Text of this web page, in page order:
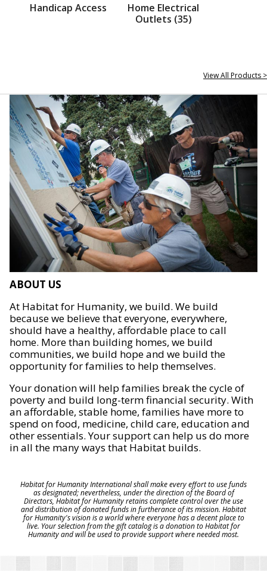
Handicap Access
Home Electrical
Outlets (35)
View All Products >
ABOUT US
At Habitat for Humanity, we build. We build
because we believe that everyone, everywhere,
should have a healthy, affordable place to call
home. More than building homes, we build
communities, we build hope and we build the
opportunity for families to help themselves.
Your donation will help families break the cycle of
poverty and build long-term financial security. With
an affordable, stable home, families have more to
spend on food, medicine, child care, education and
other essentials. Your support can help us do more
in all the many ways that Habitat builds.
Habitat for Humanity International shall make every effort to use funds
as designated; nevertheless, under the direction of the Board of
Directors, Habitat for Humanity retains complete control over the use
and distribution of donated funds in furtherance of its mission. Habitat
for Humanity's vision is a world where everyone has a decent place to
live. Your selection from the gift catalog is a donation to Habitat for
Humanity and will be used to provide support where needed most.